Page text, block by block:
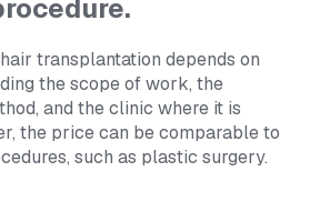
transplantation depends on
the scope of work, the
and the clinic where it is
the price can be comparable to
such as plastic surgery.